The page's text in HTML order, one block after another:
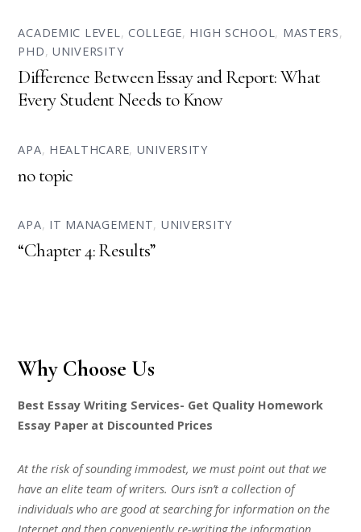
ACADEMIC LEVEL, COLLEGE, HIGH SCHOOL, MASTERS,
PHD,UNIVERSITY
Difference Between Essay and Report: What
Every Student Needs to Know
APA, HEALTHCARE, UNIVERSITY
no topic
APA, IT MANAGEMENT, UNIVERSITY
“Chapter 4: Results”
Why Choose Us
Best Essay Writing Services- Get Quality Homework
Essay Paper at Discounted Prices
At the risk of sounding immodest, we must point out that we
have an elite team of writers. Ours isn’t a collection of
individuals who are good at searching for information on the